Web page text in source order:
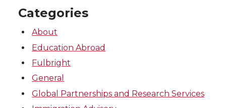
Categories
About
Education Abroad
Fulbright
General
Global Partnerships and Research Services